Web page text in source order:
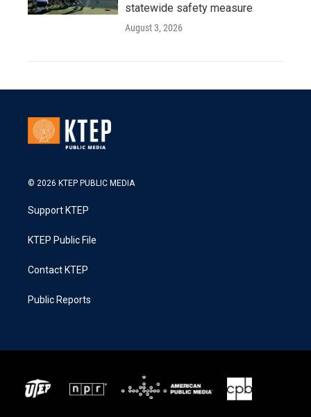
statewide safety measure
August 3, 2026
© 2026 KTEP PUBLIC MEDIA
Support KTEP
KTEP Public File
Contact KTEP
Public Reports